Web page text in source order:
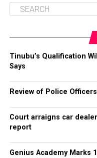
Tinubu’s Qualification
Says
Review of Police
Court arraigns car
report
Genius Academy Marks